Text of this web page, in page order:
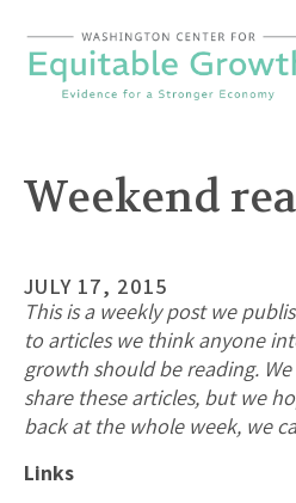
content
Weekend
JULY 17, 2015
This is a weekly post we
to articles we think anyone
growth should be reading.
share these articles, but we
back at the whole week, we
Links